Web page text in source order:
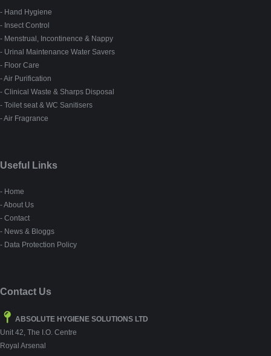
- Hand Hygiene
- Insect Control
- Menstrual, Incontinence & Nappy
- Urinal Maintenance Water Savers
- Floor Care
- Air Purification
- Clinical Waste & Sharps Disposal
- Toilet seat & WC Sanitisers
- Air Fragrance
Useful Links
- Home
- About Us
- Contact
- News & Bloggs
- Data Protection Policy
Contact Us
ABSOLUTE HYGIENE SOLUTIONS LTD
Unit 42, The I.O. Centre
Royal Arsenal